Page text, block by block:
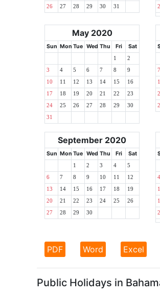
26 27 28 29 30 31
May 2020
Sun Mon Tue Wed Thu Fri Sat
1 2
3 4 5 6 7 8 9
10 11 12 13 14 15 16
17 18 19 20 21 22 23
24 25 26 27 28 29 30
31
7
September 2020
Sun Mon Tue Wed Thu Fri Sat
1 2 3 4 5
6 7 8 9 10 11 12
13 14 15 16 17 18 19
20 21 22 23 24 25 26
27 28 29 30
4
PDF Word Excel
Public Holidays in